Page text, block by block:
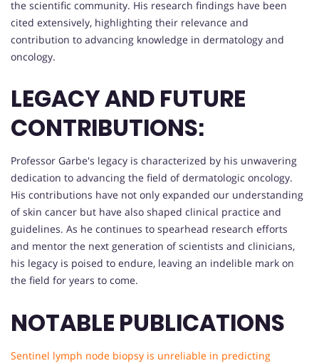
the scientific community. His research findings have been
cited extensively, highlighting their relevance and
contribution to advancing knowledge in dermatology and
oncology.
LEGACY AND FUTURE
CONTRIBUTIONS:
Professor Garbe's legacy is characterized by his unwavering
dedication to advancing the field of dermatologic oncology.
His contributions have not only expanded our understanding
of skin cancer but have also shaped clinical practice and
guidelines. As he continues to spearhead research efforts
and mentor the next generation of scientists and clinicians,
his legacy is poised to endure, leaving an indelible mark on
the field for years to come.
NOTABLE PUBLICATIONS
Sentinel lymph node biopsy is unreliable in predicting